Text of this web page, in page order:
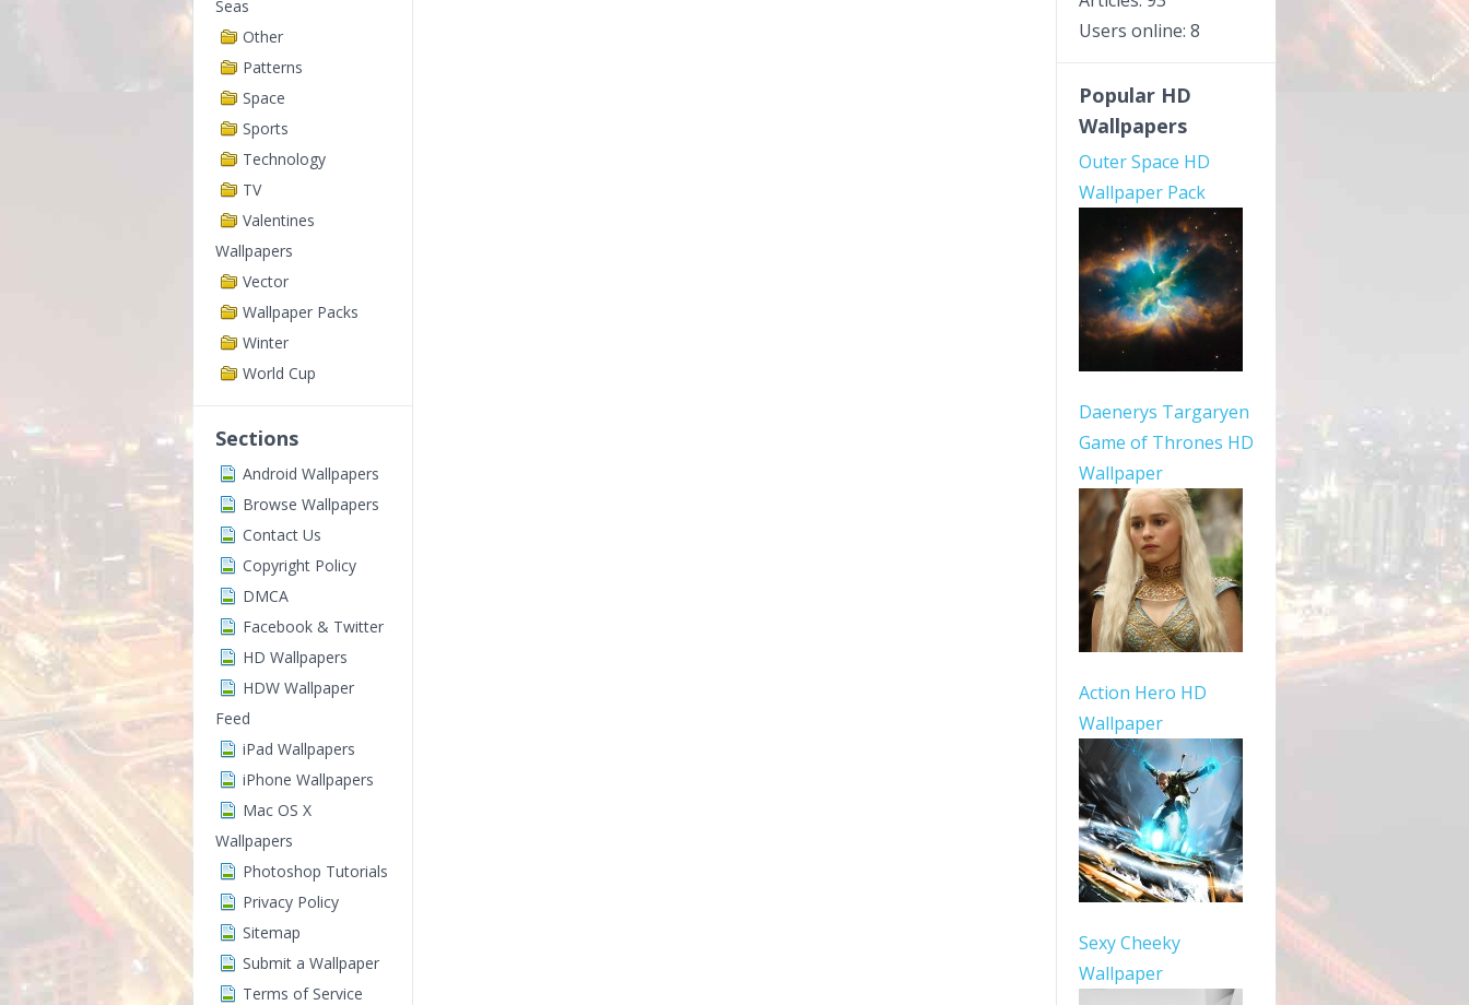
Seas
Other
Patterns
Space
Sports
Technology
TV
Valentines
Wallpapers
Vector
Wallpaper Packs
Winter
World Cup
Sections
Android Wallpapers
Browse Wallpapers
Contact Us
Copyright Policy
DMCA
Facebook & Twitter
HD Wallpapers
HDW Wallpaper
Feed
iPad Wallpapers
iPhone Wallpapers
Mac OS X
Wallpapers
Photoshop Tutorials
Privacy Policy
Sitemap
Submit a Wallpaper
Terms of Service
Users online: 8
Popular HD
Wallpapers
Outer Space HD
Wallpaper Pack
Daenerys Targaryen
Game of Thrones HD
Wallpaper
Action Hero HD
Wallpaper
Sexy Cheeky
Wallpaper